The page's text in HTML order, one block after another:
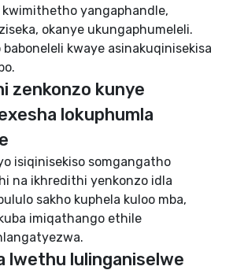
yangaphandle,
okanye ukungaphumeleli.
kwaye asinakuqinisekisa
zenkonzo kunye
lokuphumla
isiqinisekiso somgangatho
na ikhredithi yenkonzo idla
sakho kuphela kuloo mba,
imiqathango ethile
lwethu lulinganiselwe